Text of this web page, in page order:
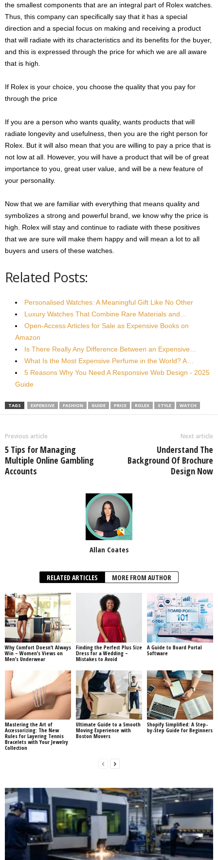
the smallest components that are an integral part of Rolex watches.
Thus, this company can specifically say that it has a special
direction and a special focus on making and receiving a product
that will radiate with its characteristics and its benefits for the buyer,
and this is expressed through the price for which we are all aware
that is high.
If Rolex is your choice, you choose the quality that you pay for
through the price
If you are a person who wants quality, wants products that will
radiate longevity and usefulness, then you are the right person for
Rolex. But it will also mean that you are willing to pay a price that is
not low at all. However, you will have a product that will be of great
importance to you, great user value, and will be a new feature of
your personality.
Now that we are familiar with everything that means quality and
symbolizes a strong and powerful brand, we know why the price is
high. Rolex will stay and continue to radiate with these positives
that we are sure will make them happy and will mean a lot to all
buyers and users of these watches.
Related Posts:
Personalised Watches: A Meaningful Gift Like No Other
Luxury Watches That Combine Rare Materials and…
Open-Access Articles for Sale as Expensive Books on
Amazon
Is There Really Any Difference Between an Expensive…
What Is the Most Expensive Perfume in the World? A…
5 Reasons Why You Need A Responsive Web Design - 2025
Guide
TAGS EXPENSIVE FASHION GUIDE PRICE ROLEX STYLE WATCH
Previous article
5 Tips for Managing
Multiple Online Gambling
Accounts
Next article
Understand The
Background Of Brochure
Design Now
Allan Coates
RELATED ARTICLES MORE FROM AUTHOR
Why Comfort Doesn’t Always
Win – Women’s Views on
Men’s Underwear
Finding the Perfect Plus Size
Dress for a Wedding –
Mistakes to Avoid
A Guide to Board Portal
Software
Mastering the Art of
Accessorizing: The New
Rules for Layering Tennis
Bracelets with Your Jewelry
Collection
Ultimate Guide to a Smooth
Moving Experience with
Boston Movers
Shopify Simplified: A Step-
by-Step Guide for Beginners